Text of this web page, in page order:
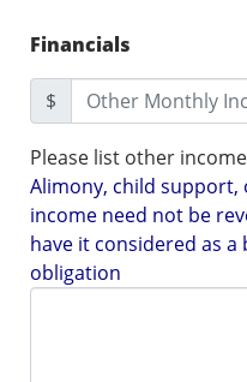
Financials
$
Please list other
Alimony, child
income need not be
have it considered as
obligation